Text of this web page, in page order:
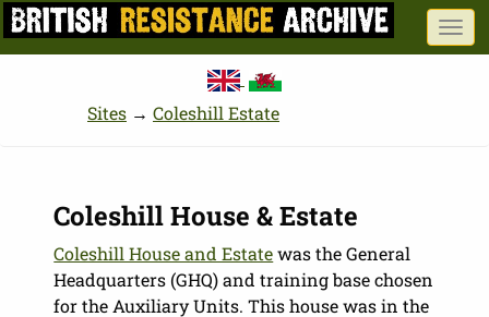
Skip
to
content
Sites → Coleshill Estate
Coleshill House & Estate
Coleshill House and Estatewas the General
Headquarters (GHQ) and training base chosen
for the Auxiliary Units. This house was in the